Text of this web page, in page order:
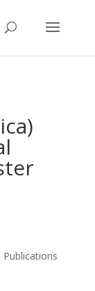
Publications